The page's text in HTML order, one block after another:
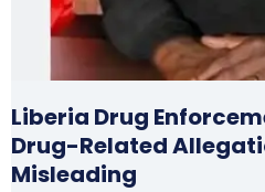
Liberia Drug
Drug-Related
Misleading